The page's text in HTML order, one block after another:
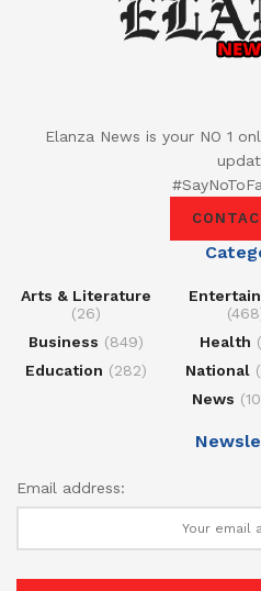
Elanza News is your NO 1
Arts & Literature
(26)
Business (849)
Education (282)
Health
National
News
Email address: